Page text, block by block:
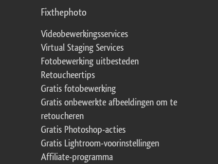
Fixthephoto
Videobewerkingsservices
Virtual Staging Services
Fotobewerking uitbesteden
Retoucheertips
Gratis fotobewerking
Gratis onbewerkte afbeeldingen om te
retoucheren
Gratis Photoshop-acties
Gratis Lightroom-voorinstellingen
Affiliate-programma